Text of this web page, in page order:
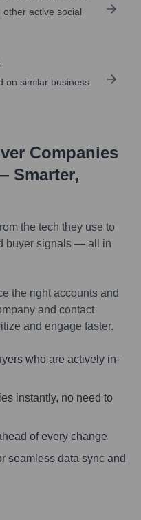
other active social
on similar business
Companies
Smarter,
the tech they use to
buyer signals — all in
the right accounts and
and contact
and engage faster.
who are actively in-
instantly, no need to
of every change
seamless data sync and